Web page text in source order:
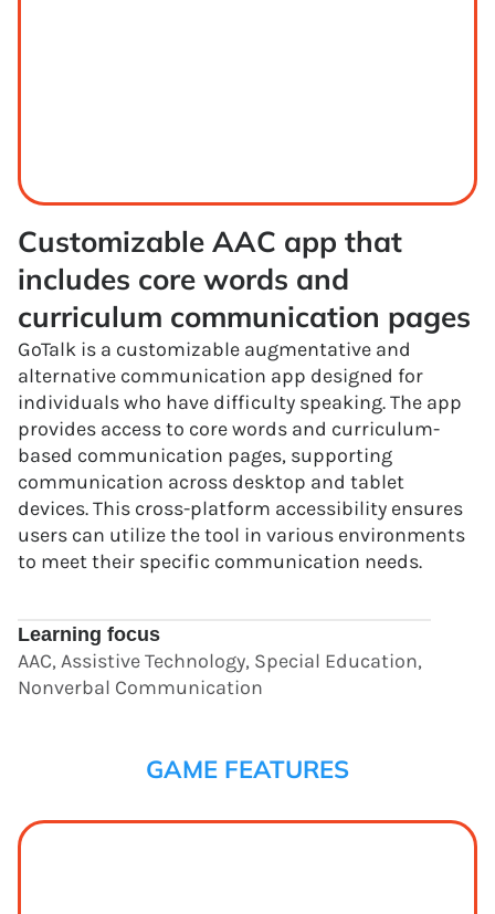
Customizable AAC app that
includes core words and
curriculum communication pages
GoTalk is a customizable augmentative and
alternative communication app designed for
individuals who have difficulty speaking. The app
provides access to core words and curriculum-
based communication pages, supporting
communication across desktop and tablet
devices. This cross-platform accessibility ensures
users can utilize the tool in various environments
to meet their specific communication needs.
Learning focus
AAC, Assistive Technology, Special Education,
Nonverbal Communication
GAME FEATURES